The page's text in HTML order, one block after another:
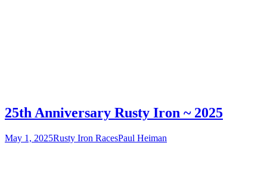
25th Anniversary Rusty Iron ~ 2025
May 1, 2025Rusty Iron RacesPaul Heiman